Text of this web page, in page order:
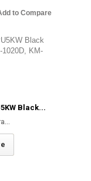
to Compare
Black...